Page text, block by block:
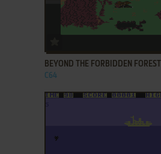
BEYOND THE FORBIDDEN FOREST
C64